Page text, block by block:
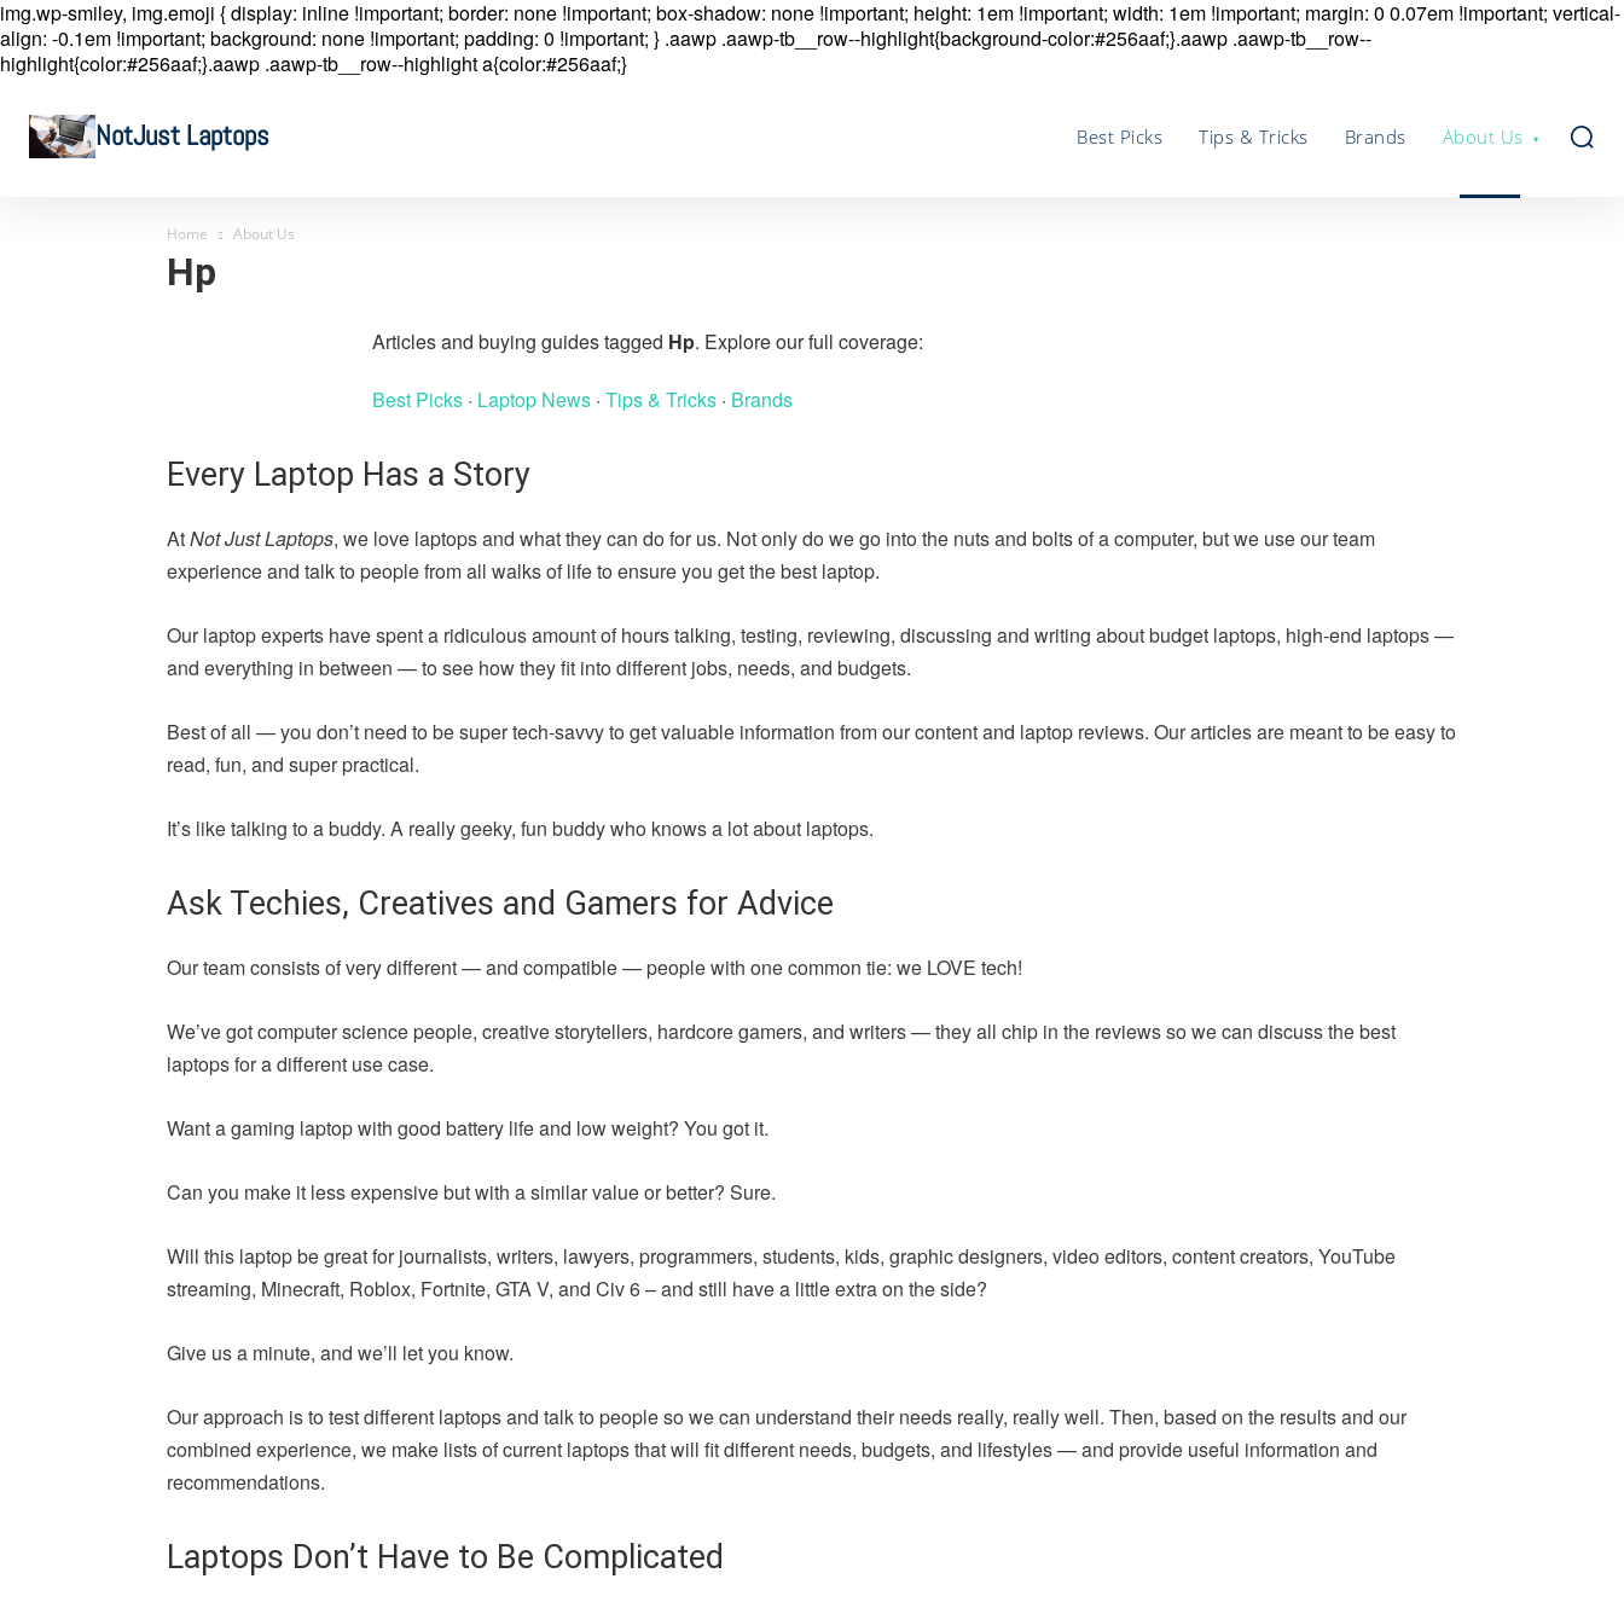
img.wp-smiley, img.emoji { display: inline !important; border: none !important; box-shadow: none !important; height: 1em !important; width: 1em !important; margin: 0 0.07em !important; vertical-
align: -0.1em !important; background: none !important; padding: 0 !important; } .aawp .aawp-tb__row--highlight{background-color:#256aaf;}.aawp .aawp-tb__row--
highlight{color:#256aaf;}.aawp .aawp-tb__row--highlight a{color:#256aaf;}
NotJust Laptops Best Picks Tips & Tricks Brands About Us
Home About Us
Hp
Articles and buying guides tagged Hp. Explore our full coverage:
Best Picks · Laptop News · Tips & Tricks · Brands
Every Laptop Has a Story
AtNot Just Laptops, we love laptops and what they can do for us. Not only do we go into the nuts and bolts of a computer, but we use our team
experience and talk to people from all walks of life to ensure you get the best laptop.
Our laptop experts have spent a ridiculous amount of hours talking, testing, reviewing, discussing and writing about budget laptops, high-end laptops —
and everything in between — to see how they fit into different jobs, needs, and budgets.
Best of all — you don’t need to be super tech-savvy to get valuable information from our content and laptop reviews. Our articles are meant to be easy to
read, fun, and super practical.
It’s like talking to a buddy. A really geeky, fun buddy who knows a lot about laptops.
Ask Techies, Creatives and Gamers for Advice
Our team consists of very different — and compatible — people with one common tie: we LOVE tech!
We’ve got computer science people, creative storytellers, hardcore gamers, and writers — they all chip in the reviews so we can discuss the best
laptops for a different use case.
Want a gaming laptop with good battery life and low weight? You got it.
Can you make it less expensive but with a similar value or better? Sure.
Will this laptop be great for journalists, writers, lawyers, programmers, students, kids, graphic designers, video editors, content creators, YouTube
streaming, Minecraft, Roblox, Fortnite, GTA V, and Civ 6 – and still have a little extra on the side?
Give us a minute, and we’ll let you know.
Our approach is to test different laptops and talk to people so we can understand their needs really, really well. Then, based on the results and our
combined experience, we make lists of current laptops that will fit different needs, budgets, and lifestyles — and provide useful information and
recommendations.
Laptops Don’t Have to Be Complicated